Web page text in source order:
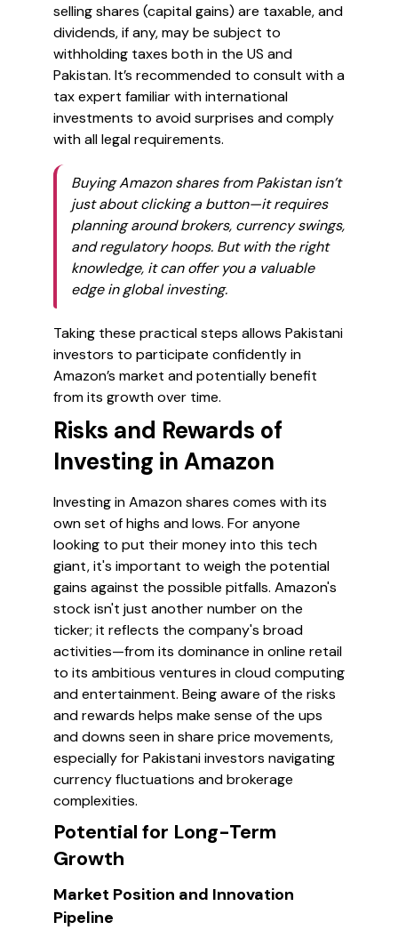
selling shares (capital gains) are taxable, and
dividends, if any, may be subject to
withholding taxes both in the US and
Pakistan. It’s recommended to consult with a
tax expert familiar with international
investments to avoid surprises and comply
with all legal requirements.
Buying Amazon shares from Pakistan isn’t
just about clicking a button—it requires
planning around brokers, currency swings,
and regulatory hoops. But with the right
knowledge, it can offer you a valuable
edge in global investing.
Taking these practical steps allows Pakistani
investors to participate confidently in
Amazon’s market and potentially benefit
from its growth over time.
Risks and Rewards of
Investing in Amazon
Investing in Amazon shares comes with its
own set of highs and lows. For anyone
looking to put their money into this tech
giant, it's important to weigh the potential
gains against the possible pitfalls. Amazon's
stock isn't just another number on the
ticker; it reflects the company's broad
activities—from its dominance in online retail
to its ambitious ventures in cloud computing
and entertainment. Being aware of the risks
and rewards helps make sense of the ups
and downs seen in share price movements,
especially for Pakistani investors navigating
currency fluctuations and brokerage
complexities.
Potential for Long-Term
Growth
Market Position and Innovation
Pipeline